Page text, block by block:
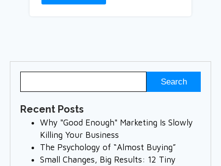
Recent Posts
Why "Good Enough" Marketing Is Slowly
Killing Your Business
The Psychology of “Almost Buying”
Small Changes, Big Results: 12 Tiny